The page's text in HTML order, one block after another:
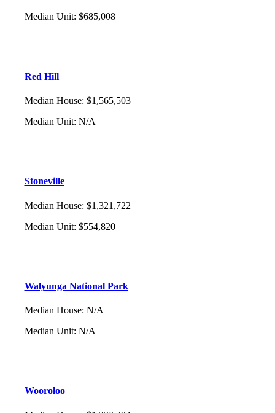
Median Unit: $685,008
Red Hill
Median House: $1,565,503
Median Unit: N/A
Stoneville
Median House: $1,321,722
Median Unit: $554,820
Walyunga National Park
Median House: N/A
Median Unit: N/A
Wooroloo